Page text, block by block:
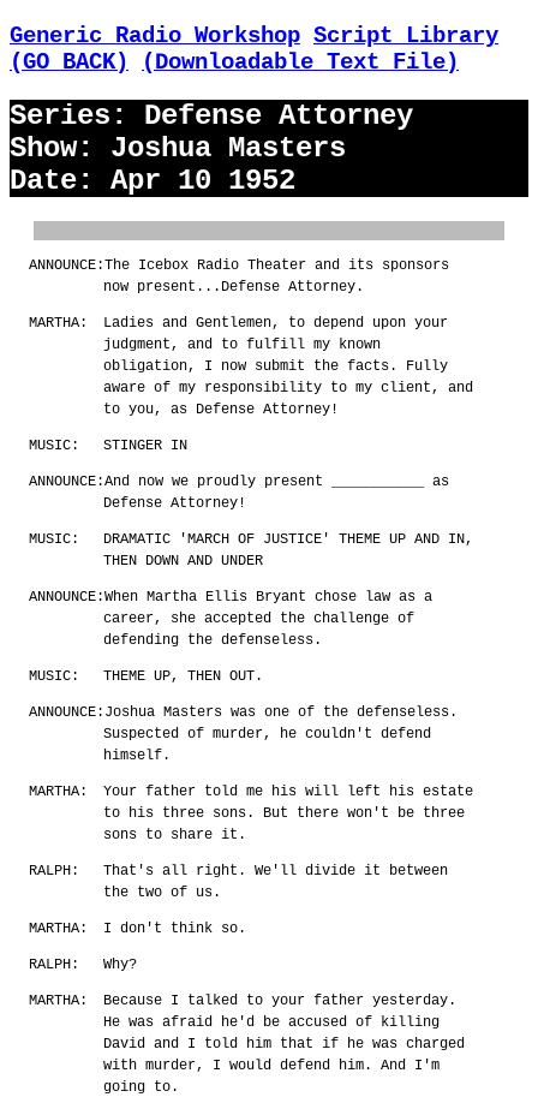
Generic Radio Workshop Script Library
(GO BACK)
(Downloadable Text File)
Series: Defense Attorney
Show: Joshua Masters
Date: Apr 10 1952
ANNOUNCE:The Icebox Radio Theater and its sponsors
now present...Defense Attorney.
MARTHA:
Ladies and Gentlemen, to depend upon your
judgment, and to fulfill my known
obligation, I now submit the facts. Fully
aware of my responsibility to my client, and
to you, as Defense Attorney!
MUSIC: STINGER IN
ANNOUNCE:And now we proudly present ___________ as
Defense Attorney!
MUSIC:
DRAMATIC 'MARCH OF JUSTICE' THEME UP AND IN,
THEN DOWN AND UNDER
ANNOUNCE:When Martha Ellis Bryant chose law as a
career, she accepted the challenge of
defending the defenseless.
MUSIC: THEME UP, THEN OUT.
ANNOUNCE: Joshua Masters was one of the defenseless.
Suspected of murder, he couldn't defend
himself.
MARTHA:
Your father told me his will left his estate
to his three sons. But there won't be three
sons to share it.
RALPH:
That's all right. We'll divide it between
the two of us.
MARTHA: I don't think so.
RALPH: Why?
MARTHA:
Because I talked to your father yesterday.
He was afraid he'd be accused of killing
David and I told him that if he was charged
with murder, I would defend him. And I'm
going to.